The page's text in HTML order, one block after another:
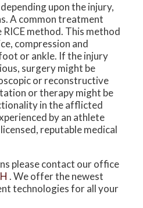
upon the injury,
A common treatment
method. This method
compression and
or ankle. If the injury
surgery might be
or reconstructive
or therapy might be
in the afflicted
by an athlete
reputable medical
please contact our office
. We offer the newest
technologies for all your